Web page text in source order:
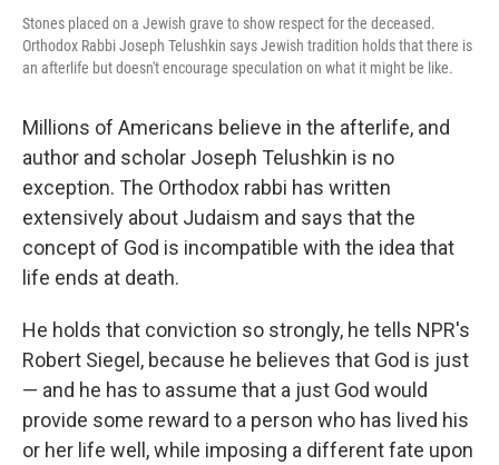
Stones placed on a Jewish grave to show respect for the deceased.
Orthodox Rabbi Joseph Telushkin says Jewish tradition holds that there is
an afterlife but doesn't encourage speculation on what it might be like.
Millions of Americans believe in the afterlife, and
author and scholar Joseph Telushkin is no
exception. The Orthodox rabbi has written
extensively about Judaism and says that the
concept of God is incompatible with the idea that
life ends at death.
He holds that conviction so strongly, he tells NPR's
Robert Siegel, because he believes that God is just
— and he has to assume that a just God would
provide some reward to a person who has lived his
or her life well, while imposing a different fate upon